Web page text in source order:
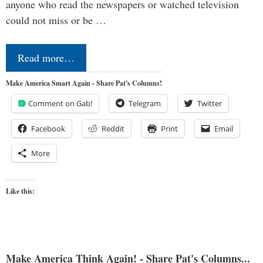
anyone who read the newspapers or watched television
could not miss or be …
Read more…
Make America Smart Again - Share Pat's Columns!
Comment on Gab! Telegram Twitter
Facebook Reddit Print Email
More
Like this:
Make America Think Again! - Share Pat's Columns...